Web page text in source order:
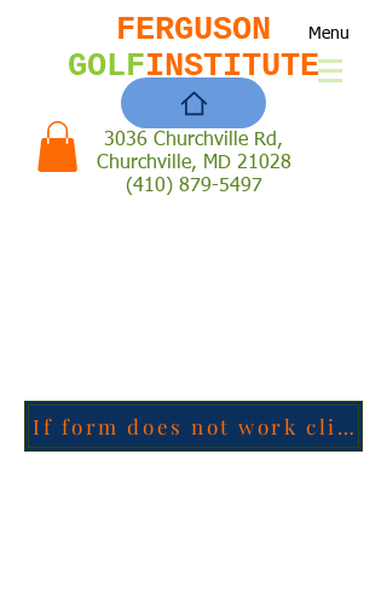
FERGUSON
GOLFINSTITUTE
3036 Churchville Rd,
Churchville, MD 21028
(410) 879-5497
Menu
If form does not work click here to go to the google form directly